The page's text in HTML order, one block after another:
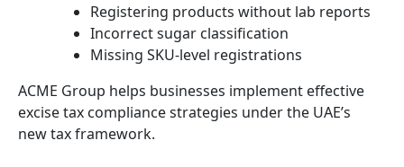
Registering products without lab reports
Incorrect sugar classification
Missing SKU-level registrations
ACME Group helps businesses implement effective
excise tax compliance strategies under the UAE’s
new tax framework.